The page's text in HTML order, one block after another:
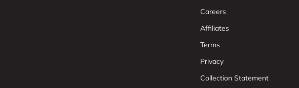
Careers
Affiliates
Terms
Privacy
Collection Statement